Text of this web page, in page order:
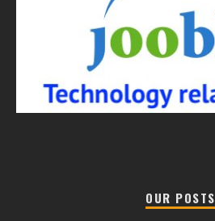
OUR POSTS